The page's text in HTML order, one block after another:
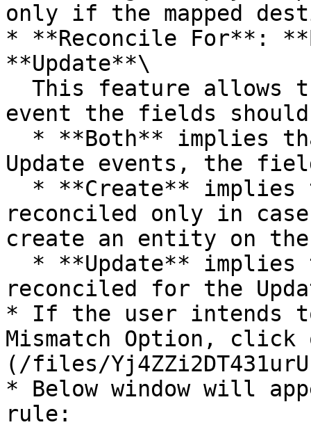
only if the mapped
* **Reconcile For**:
**Update**\
event the fields
Update events, the
reconciled only in
create an entity on
reconciled for the
* If the user intends
Mismatch Option,
(/files/
* Below window will
rule: